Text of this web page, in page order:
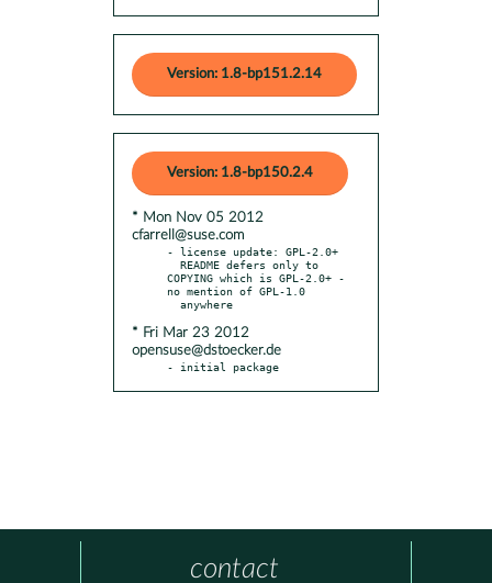
Version: 1.8-bp151.2.14
Version: 1.8-bp150.2.4
* Mon Nov 05 2012
cfarrell@suse.com
- license update: GPL-2.0+
COPYING which is GPL-2.0+ -
no mention of GPL-1.0
* Fri Mar 23 2012
opensuse@dstoecker.de
- initial package
contact